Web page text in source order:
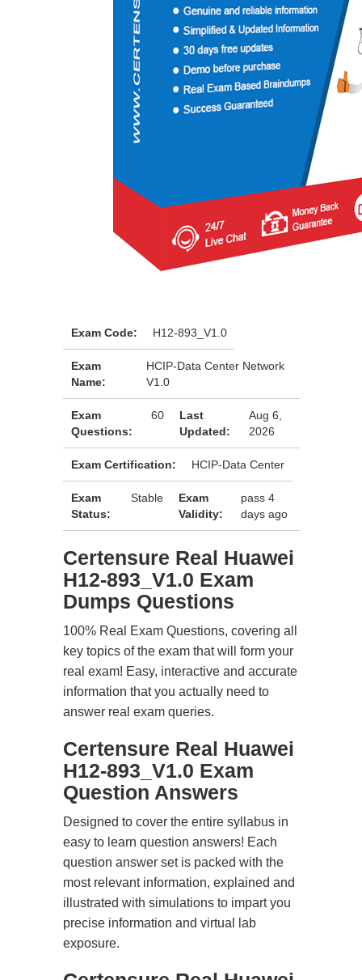
Exam Code: H12-893_V1.0
Exam
Name:
HCIP-Data Center Network
V1.0
Exam
Questions:
60
Last
Updated:
Aug 6,
2026
Exam Certification: HCIP-Data Center
Exam
Status:
Stable
Exam
Validity:
pass 4
days ago
Certensure Real Huawei
H12-893_V1.0 Exam
Dumps Questions
100% Real Exam Questions, covering all
key topics of the exam that will form your
real exam! Easy, interactive and accurate
information that you actually need to
answer real exam queries.
Certensure Real Huawei
H12-893_V1.0 Exam
Question Answers
Designed to cover the entire syllabus in
easy to learn question answers! Each
question answer set is packed with the
most relevant information, explained and
illustrated with simulations to impart you
precise information and virtual lab
exposure.